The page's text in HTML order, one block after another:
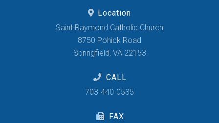
Location
Saint Raymond Catholic Church
8750 Pohick Road
Springfield, VA 22153
CALL
703-440-0535
FAX